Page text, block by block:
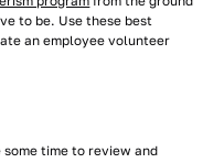
to be. Use these best
an employee volunteer
time to review and